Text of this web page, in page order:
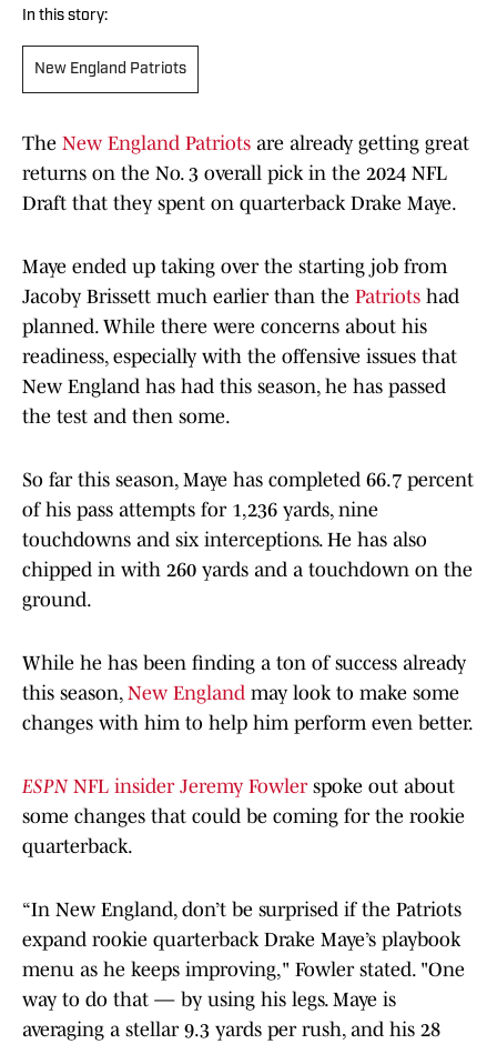
In this story:
New England Patriots
The New England Patriots are already getting great
returns on the No. 3 overall pick in the 2024 NFL
Draft that they spent on quarterback Drake Maye.
Maye ended up taking over the starting job from
Jacoby Brissett much earlier than the Patriots had
planned. While there were concerns about his
readiness, especially with the offensive issues that
New England has had this season, he has passed
the test and then some.
So far this season, Maye has completed 66.7 percent
of his pass attempts for 1,236 yards, nine
touchdowns and six interceptions. He has also
chipped in with 260 yards and a touchdown on the
ground.
While he has been finding a ton of success already
this season, New England may look to make some
changes with him to help him perform even better.
ESPNNFL insider Jeremy Fowlerspoke out about
some changes that could be coming for the rookie
quarterback.
“In New England, don’t be surprised if the Patriots
expand rookie quarterback Drake Maye’s playbook
menu as he keeps improving," Fowler stated. "One
way to do that — by using his legs. Maye is
averaging a stellar 9.3 yards per rush, and his 28